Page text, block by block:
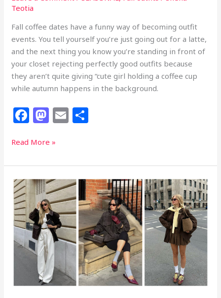
Teotia
Fall coffee dates have a funny way of becoming outfit
events. You tell yourself you’re just going out for a latte,
and the next thing you know you’re standing in front of
your closet rejecting perfectly good outfits because
they aren’t quite giving “cute girl holding a coffee cup
while autumn happens in the background.
F
c
e
b
o
o
k
M
st
o
d
o
n
E
l e
33
Coffee
Date
Outfits
That
Make
a
Latte
Look
Accessory
Read More »